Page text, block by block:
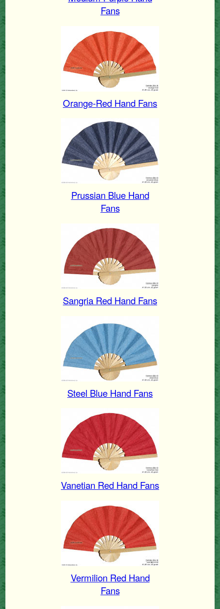
Fans
Orange-Red Hand Fans
Prussian Blue Hand
Fans
Sangria Red Hand Fans
Steel Blue Hand Fans
Vanetian Red Hand Fans
Vermilion Red Hand
Fans